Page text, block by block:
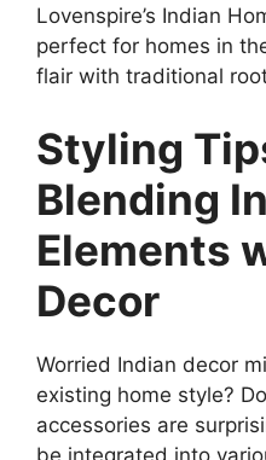
Lovenspire’s Indian
perfect for homes in
flair with traditional
Styling
Blending
Elements
Decor
Worried Indian decor
existing home style?
accessories are
be integrated into